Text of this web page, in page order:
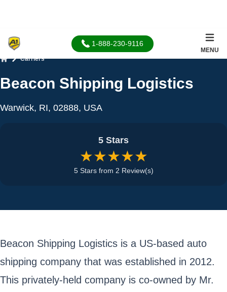
1-888-230-9116
MENU
Carriers
Beacon Shipping Logistics
Warwick, RI, 02888, USA
5 Stars
★★★★★
5 Stars from 2 Review(s)
Beacon Shipping Logistics is a US-based auto
shipping company that was established in 2012.
This privately-held company is co-owned by Mr.